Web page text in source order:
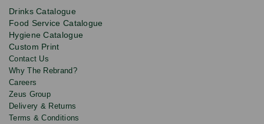
updates
and
discounts.
Drinks Catalogue
Food Service Catalogue
Hygiene Catalogue
Custom Print
Contact Us
Why The Rebrand?
Careers
Zeus Group
Delivery & Returns
Terms & Conditions